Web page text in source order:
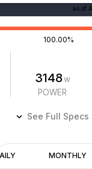
as of
100.00%
3148w
POWER
See Full Specs
MONTHLY
REVENUE